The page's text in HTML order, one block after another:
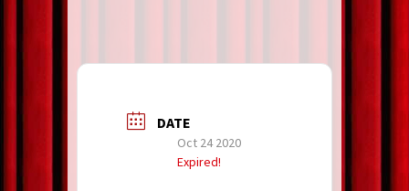
DATE
Oct 24 2020
Expired!